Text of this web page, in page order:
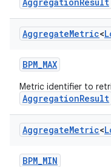
AggregateMetric<
BPM_MAX
Metric identifier to
AggregationResult
AggregateMetric<
BPM_MIN